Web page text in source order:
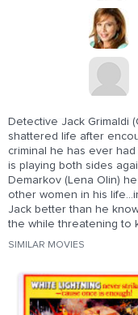
Detective Jack Grimaldi
shattered life after
criminal he has ever
is playing both sides
Demarkov (Lena Olin)
other women in his
Jack better than he
the while threatening to
SIMILAR MOVIES